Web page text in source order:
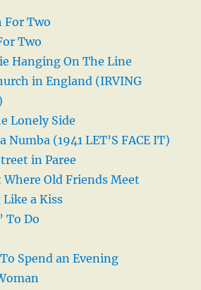
For Two
Two
Hanging On The Line
in England (IRVING
Lonely Side
Numba (1941 LET’S FACE IT)
in Paree
Old Friends Meet
a Kiss
To Do
Spend an Evening